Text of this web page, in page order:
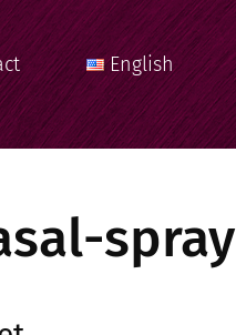
English
spray